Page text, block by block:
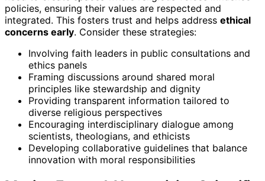
policies, ensuring their values are respected and
integrated. This fosters trust and helps address ethical
concerns early. Consider these strategies:
Involving faith leaders in public consultations and
ethics panels
Framing discussions around shared moral
principles like stewardship and dignity
Providing transparent information tailored to
diverse religious perspectives
Encouraging interdisciplinary dialogue among
scientists, theologians, and ethicists
Developing collaborative guidelines that balance
innovation with moral responsibilities